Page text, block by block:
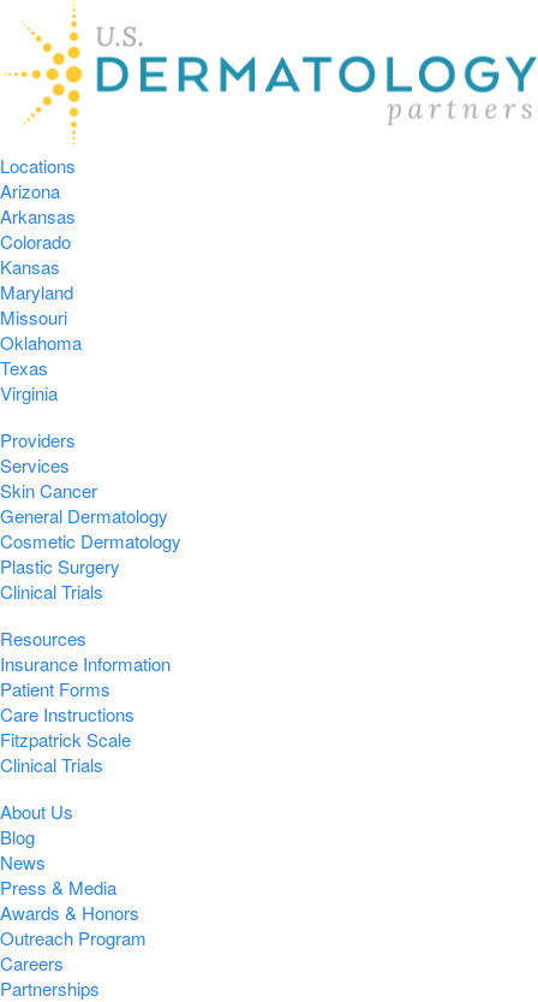
Locations
Arizona
Arkansas
Colorado
Kansas
Maryland
Missouri
Oklahoma
Texas
Virginia
Providers
Services
Skin Cancer
General Dermatology
Cosmetic Dermatology
Plastic Surgery
Clinical Trials
Resources
Insurance Information
Patient Forms
Care Instructions
Fitzpatrick Scale
Clinical Trials
About Us
Blog
News
Press & Media
Awards & Honors
Outreach Program
Careers
Partnerships